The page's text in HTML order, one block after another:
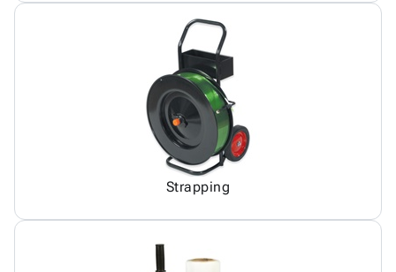
Strapping